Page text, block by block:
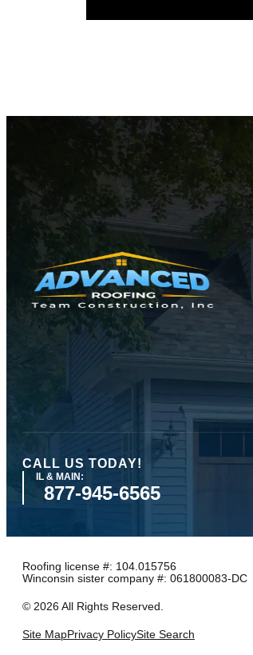
CALL US TODAY!
IL & MAIN:
877-945-6565
Roofing license #: 104.015756
Winconsin sister company #: 061800083-DC
© 2026 All Rights Reserved.
Site MapPrivacy PolicySite Search